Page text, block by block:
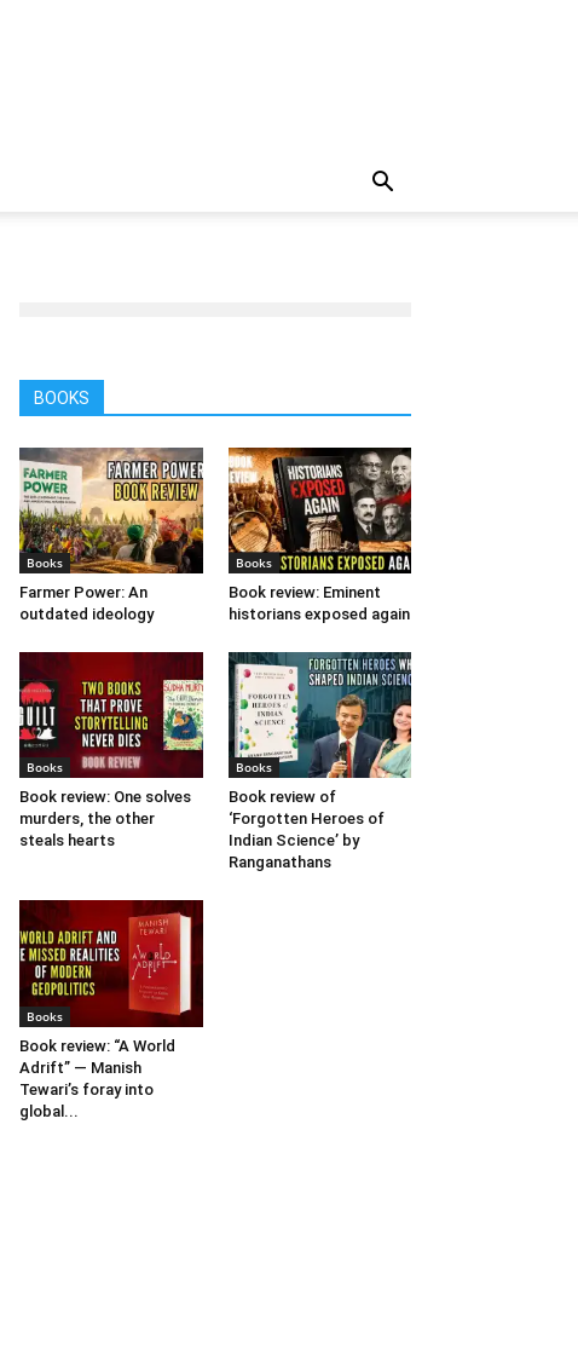
BOOKS
Books
Farmer Power: An
outdated ideology
Books
Book review: Eminent
historians exposed again
Books
Book review: One solves
murders, the other
steals hearts
Books
Book review of
‘Forgotten Heroes of
Indian Science’ by
Ranganathans
Books
Book review: “A World
Adrift” — Manish
Tewari’s foray into
global...